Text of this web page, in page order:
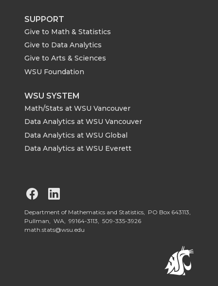
SUPPORT
Give to Math & Statistics
Give to Data Analytics
Give to Arts & Sciences
WSU Foundation
WSU SYSTEM
Math/Stats at WSU Vancouver
Data Analytics at WSU Vancouver
Data Analytics at WSU Global
Data Analytics at WSU Everett
G
o
o
Department of Mathematics and Statistics, PO Box 643113,
Pullman, WA, 99164-3113, 509-335-3926
math.stats@wsu.edu